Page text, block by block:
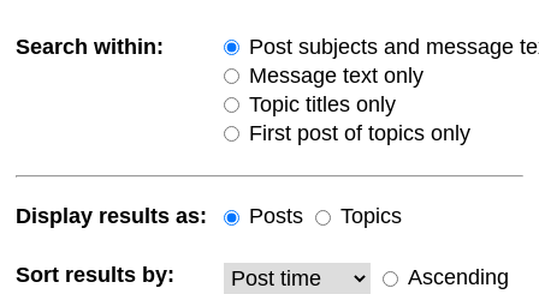
Search within:
Post subjects and message
Message text only
Topic titles only
First post of topics only
Display results as: Posts Topics
Sort results by:
Ascending